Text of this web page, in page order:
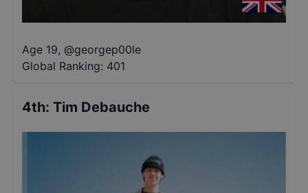
Age 19, @georgep00le
Global Ranking: 401
4th: Tim Debauche